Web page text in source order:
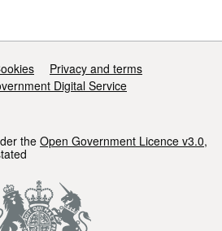
Privacy and terms
Digital Service
the Open Government Licence v3.0,